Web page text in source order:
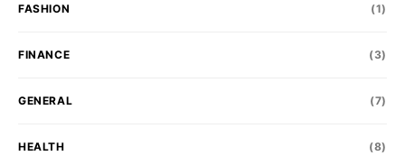
FASHION (1)
FINANCE (3)
GENERAL (7)
HEALTH (8)